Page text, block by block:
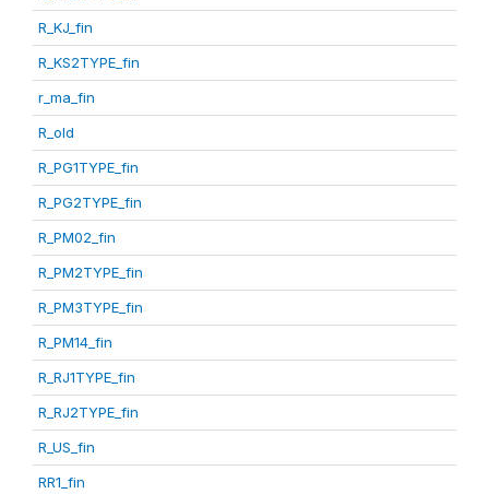
R_KJ_fin
R_KS2TYPE_fin
r_ma_fin
R_old
R_PG1TYPE_fin
R_PG2TYPE_fin
R_PM02_fin
R_PM2TYPE_fin
R_PM3TYPE_fin
R_PM14_fin
R_RJ1TYPE_fin
R_RJ2TYPE_fin
R_US_fin
RR1_fin